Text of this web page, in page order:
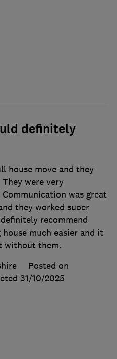
definitely
house move and they
were very
was great
they worked suoer
recommend
much easier and it
without them.
Posted on
31/10/2025